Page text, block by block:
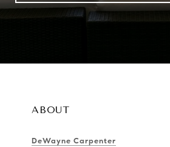
ABOUT
DeWayne Carpenter